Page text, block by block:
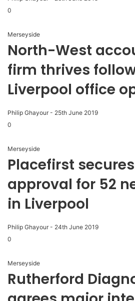
0
Merseyside
North-West
firm thrives
Liverpool office
Philip Ghayour - 25th June 2019
0
Merseyside
Placefirst
approval for 52
in Liverpool
Philip Ghayour - 24th June 2019
0
Merseyside
Rutherford